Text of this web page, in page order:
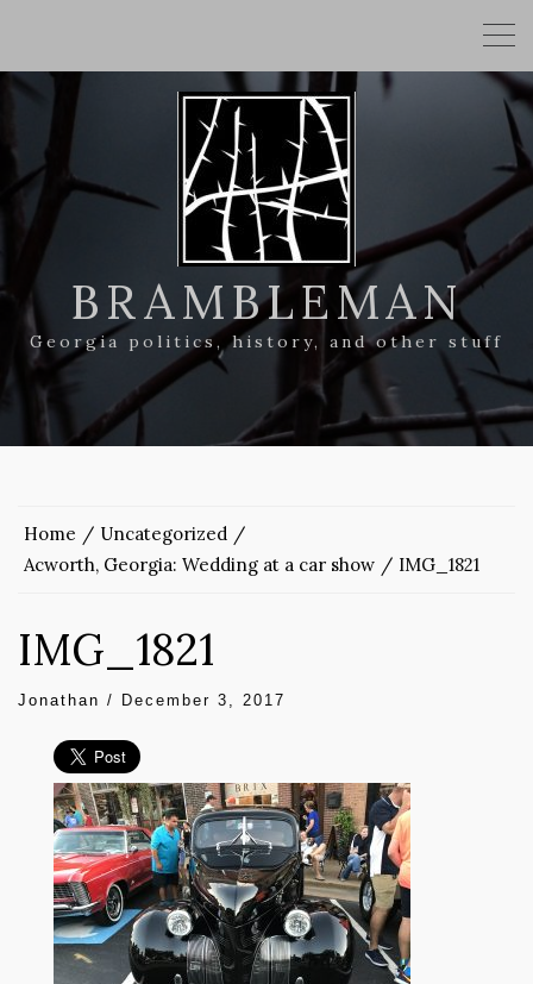
BRAMBLEMAN
Georgia politics, history, and other stuff
Home
Uncategorized
Acworth, Georgia: Wedding at a car show
IMG_1821
IMG_1821
Jonathan / December 3, 2017